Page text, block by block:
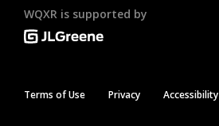
WQXR is supported by
Terms of Use Privacy Accessibility